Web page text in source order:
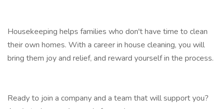
Housekeeping helps families who don't have time to clean
their own homes. With a career in house cleaning, you will
bring them joy and relief, and reward yourself in the process.
Ready to join a company and a team that will support you?